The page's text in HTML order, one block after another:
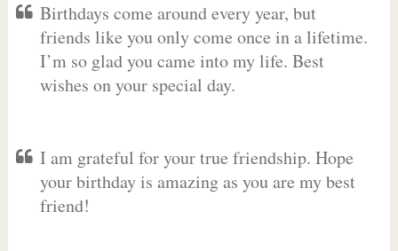
Birthdays come around every year, but
friends like you only come once in a lifetime.
I’m so glad you came into my life. Best
wishes on your special day.
I am grateful for your true friendship. Hope
your birthday is amazing as you are my best
friend!